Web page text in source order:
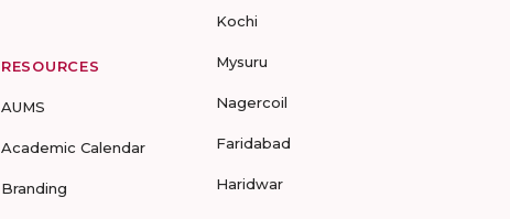
RESOURCES
AUMS
Academic Calendar
Branding
Kochi
Mysuru
Nagercoil
Faridabad
Haridwar